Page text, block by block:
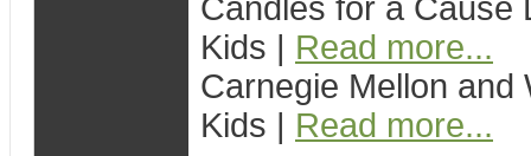
Candles for a Cause
Kids | Read more...
Carnegie Mellon and
Kids | Read more...